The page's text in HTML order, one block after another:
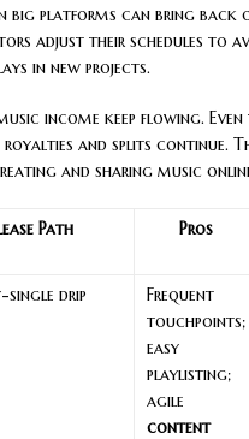
big platforms can bring back
adjust their schedules to
in new projects.
income keep flowing.
royalties and splits continue.
and sharing music
Path Pros
single drip
Frequent
touchpoints;
easy
playlisting;
agile
content